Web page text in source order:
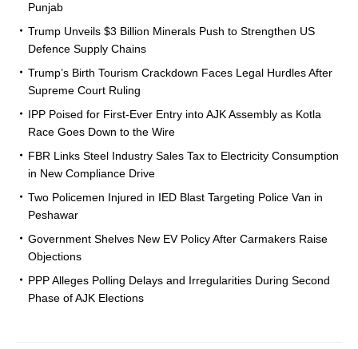
Punjab
Trump Unveils $3 Billion Minerals Push to Strengthen US
Defence Supply Chains
Trump’s Birth Tourism Crackdown Faces Legal Hurdles After
Supreme Court Ruling
IPP Poised for First-Ever Entry into AJK Assembly as Kotla
Race Goes Down to the Wire
FBR Links Steel Industry Sales Tax to Electricity Consumption
in New Compliance Drive
Two Policemen Injured in IED Blast Targeting Police Van in
Peshawar
Government Shelves New EV Policy After Carmakers Raise
Objections
PPP Alleges Polling Delays and Irregularities During Second
Phase of AJK Elections